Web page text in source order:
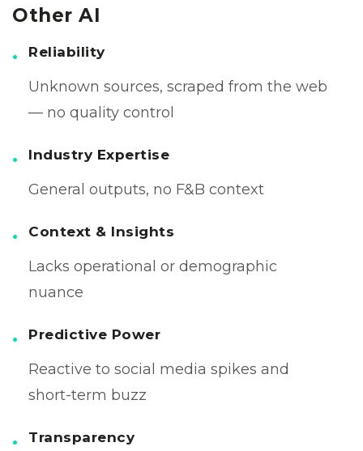
Other AI
Reliability
Unknown sources, scraped from the web
— no quality control
Industry Expertise
General outputs, no F&B context
Context & Insights
Lacks operational or demographic
nuance
Predictive Power
Reactive to social media spikes and
short-term buzz
Transparency